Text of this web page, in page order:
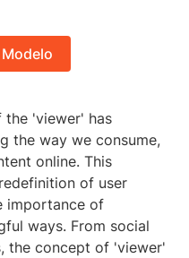
the 'viewer' has
the way we consume,
online. This
of user
importance of
ways. From social
the concept of 'viewer'